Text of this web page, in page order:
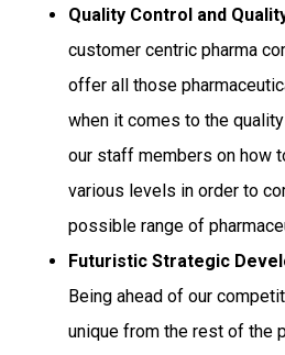
Quality Control and
customer centric pharma
offer all those
when it comes to the
our staff members on how
various levels in order to
possible range of
Futuristic Strategic
Being ahead of our
unique from the rest of the